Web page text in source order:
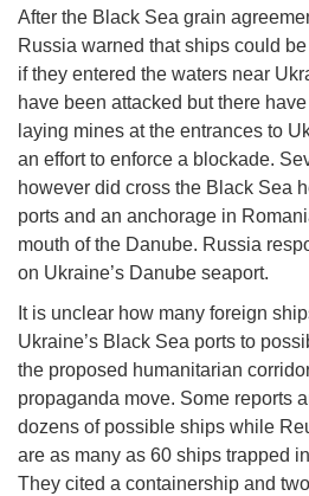
After the Black Sea grain
Russia warned that ships could
if they entered the waters near
have been attacked but there
laying mines at the entrances to
an effort to enforce a blockade.
however did cross the Black Sea
ports and an anchorage in
mouth of the Danube. Russia
on Ukraine’s Danube seaport.
It is unclear how many foreign
Ukraine’s Black Sea ports to
the proposed humanitarian
propaganda move. Some reports
dozens of possible ships while
are as many as 60 ships trapped
They cited a containership and